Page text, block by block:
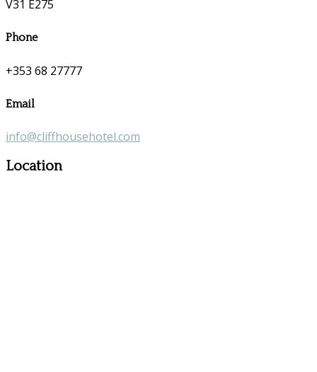
V31 E275
Phone
+353 68 27777
Email
info@cliffhousehotel.com
Location